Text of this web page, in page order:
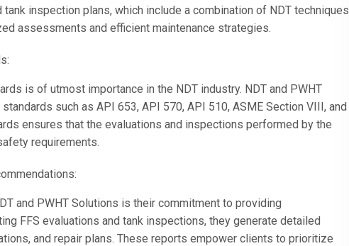
inspection plans, which include a combination of NDT techniques
assessments and efficient maintenance strategies.
is of utmost importance in the NDT industry. NDT and PWHT
such as API 653, API 570, API 510, ASME Section VIII, and
ensures that the evaluations and inspections performed by the
requirements.
and PWHT Solutions is their commitment to providing
FFS evaluations and tank inspections, they generate detailed
and repair plans. These reports empower clients to prioritize